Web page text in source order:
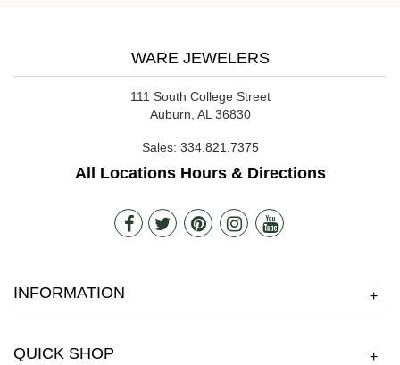
WARE JEWELERS
111 South College Street
Auburn, AL 36830
Sales: 334.821.7375
All Locations Hours & Directions
INFORMATION +
QUICK SHOP +